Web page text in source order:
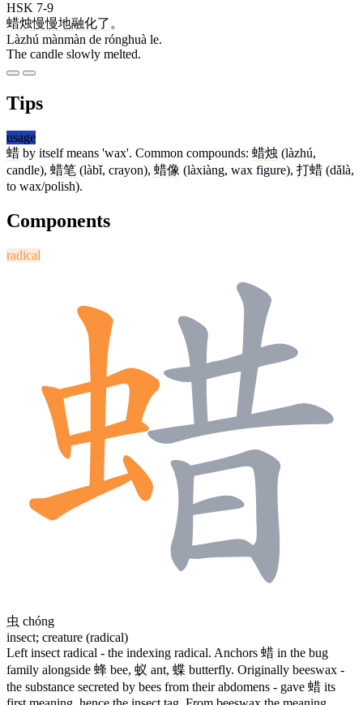
HSK 7-9
蜡烛慢慢地融化了 。
Làzhú mànmàn de rónghuà le.
The candle slowly melted.
Tips
usage
蜡 by itself means 'wax'. Common compounds: 蜡烛 (làzhú,
candle), 蜡笔 (làbǐ, crayon), 蜡像 (làxiàng, wax figure), 打蜡 (dǎlà,
to wax/polish).
Components
radical
虫 chóng
insect; creature (radical)
Left insect radical - the indexing radical. Anchors 蜡 in the bug
family alongside 蜂 bee, 蚁 ant, 蝶 butterfly. Originally beeswax -
the substance secreted by bees from their abdomens - gave 蜡 its